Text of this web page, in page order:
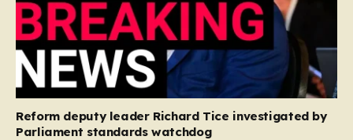
Reform deputy leader Richard Tice investigated by
Parliament standards watchdog